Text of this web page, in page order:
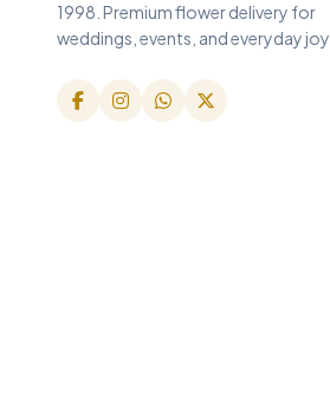
1998. Premium flower delivery for
weddings, events, and everyday joy.